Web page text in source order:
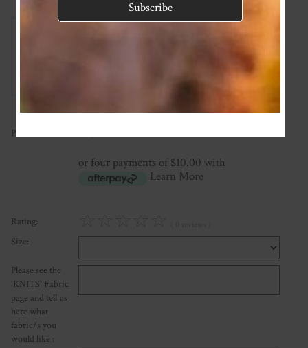
Reviews
Associated Items
Price: NZ$ 40.00
or four payments of $10.00 with
Learn More
Rating:
Size:
Please see the
'KNITS' Fabric
page and tell us
here what
fabric/s you
would like :